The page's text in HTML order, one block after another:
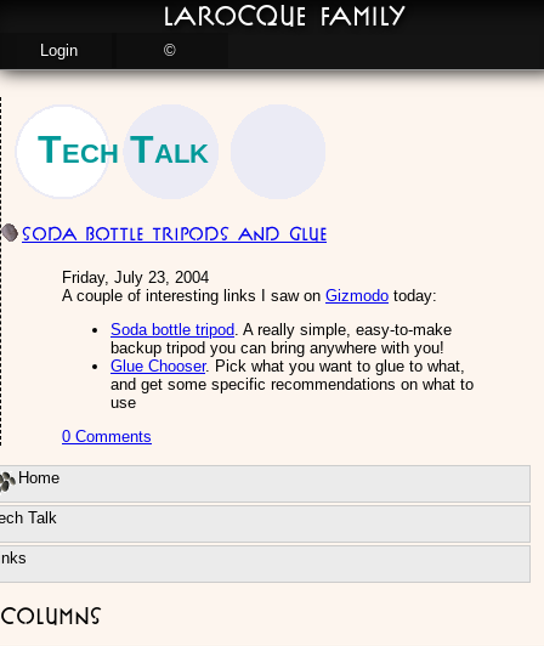
Tech Talk
Soda bottle tripods and glue
Friday, July 23, 2004
A couple of interesting links I saw on Gizmodo today:
Soda bottle tripod. A really simple, easy-to-make
backup tripod you can bring anywhere with you!
Glue Chooser. Pick what you want to glue to what,
and get some specific recommendations on what to
use
0 Comments
Home
Talk
Columns
LaRocque Family
Login ©